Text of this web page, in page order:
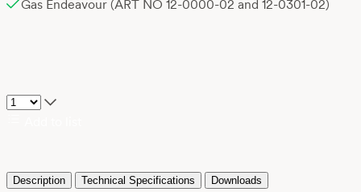
Gas Endeavour (ART NO 12-0000-02 and 12-0301-02)
Description Technical Specifications Downloads